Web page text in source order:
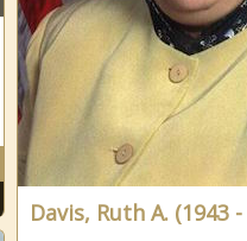
Davis, Ruth A. (1943 -